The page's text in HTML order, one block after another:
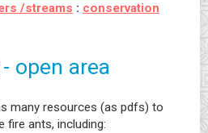
/streams : conservation
open area
many resources (as pdfs) to
fire ants, including: